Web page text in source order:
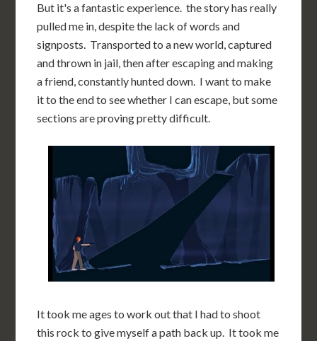
But it's a fantastic experience. the story has really
pulled me in, despite the lack of words and
signposts. Transported to a new world, captured
and thrown in jail, then after escaping and making
a friend, constantly hunted down. I want to make
it to the end to see whether I can escape, but some
sections are proving pretty difficult.
It took me ages to work out that I had to shoot
this rock to give myself a path back up. It took me